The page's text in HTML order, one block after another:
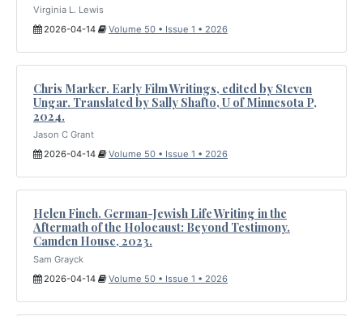
Virginia L. Lewis
2026-04-14
Volume 50 • Issue 1 • 2026
Chris Marker. Early Film Writings, edited by Steven
Ungar. Translated by Sally Shafto, U of Minnesota P,
2024.
Jason C Grant
2026-04-14
Volume 50 • Issue 1 • 2026
Helen Finch. German-Jewish Life Writing in the
Aftermath of the Holocaust: Beyond Testimony.
Camden House, 2023.
Sam Grayck
2026-04-14
Volume 50 • Issue 1 • 2026